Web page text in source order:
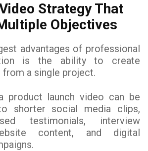
Strategy That
Objectives
advantages of professional
is the ability to create
a single project.
product launch video can be
shorter social media clips,
testimonials, interview
content, and digital